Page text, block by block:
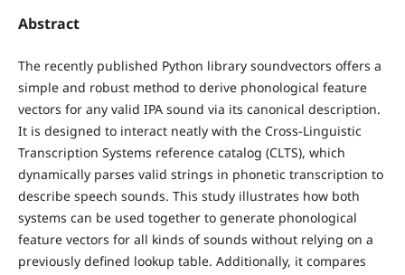
Abstract
The recently published Python library soundvectors offers a
simple and robust method to derive phonological feature
vectors for any valid IPA sound via its canonical description.
It is designed to interact neatly with the Cross-Linguistic
Transcription Systems reference catalog (CLTS), which
dynamically parses valid strings in phonetic transcription to
describe speech sounds. This study illustrates how both
systems can be used together to generate phonological
feature vectors for all kinds of sounds without relying on a
previously defined lookup table. Additionally, it compares